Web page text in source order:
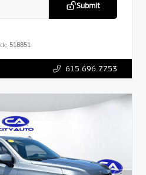
Submit
518851
615.696.7753